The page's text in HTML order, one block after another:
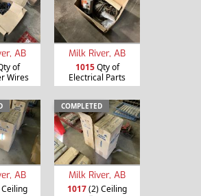
AB
of
Wires
Milk River, AB
1015Qty of
Electrical Parts
AB
COMPLETED
Milk River, AB
1017(2) Ceiling